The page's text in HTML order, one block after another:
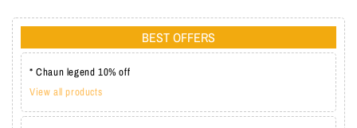
BEST OFFERS
* Chaun legend 10% off
View all products